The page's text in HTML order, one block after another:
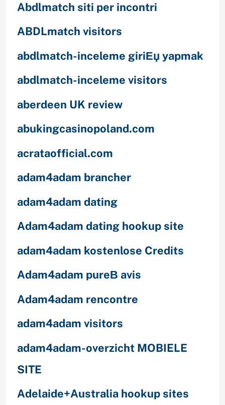
Abdlmatch siti per incontri
ABDLmatch visitors
abdlmatch-inceleme giriЕџ yapmak
abdlmatch-inceleme visitors
aberdeen UK review
abukingcasinopoland.com
acrataofficial.com
adam4adam brancher
adam4adam dating
Adam4adam dating hookup site
adam4adam kostenlose Credits
Adam4adam pureВ avis
Adam4adam rencontre
adam4adam visitors
adam4adam-overzicht MOBIELE
SITE
Adelaide+Australia hookup sites